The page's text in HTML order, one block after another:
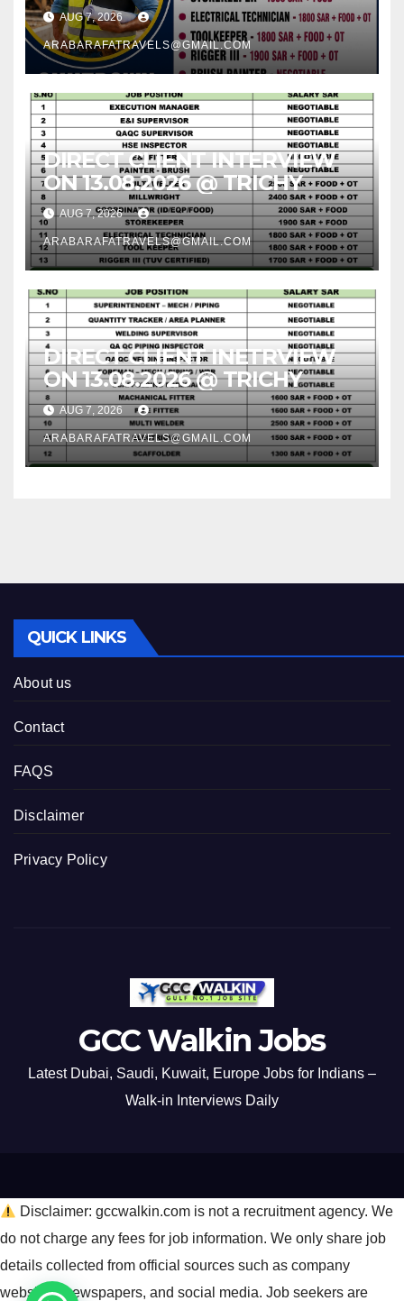
AUG 7, 2026
ARABARAFATRAVELS@GMAIL.COM
DIRECT CLIENT INTERVIEW
ON 13.08.2026 @ TRICHY
AUG 7, 2026
ARABARAFATRAVELS@GMAIL.COM
DIRECT CLIENT INETRVIEW
ON 13.08.2026 @ TRICHY
AUG 7, 2026
ARABARAFATRAVELS@GMAIL.COM
QUICK LINKS
About us
Contact
FAQS
Disclaimer
Privacy Policy
GCC Walkin Jobs
Latest Dubai, Saudi, Kuwait, Europe Jobs for Indians –
Walk-in Interviews Daily
Disclaimer: gccwalkin.com is not a recruitment agency. We
do not charge any fees for job information. We only share job
details collected from official sources such as company
websites, newspapers, and social media. Job seekers are